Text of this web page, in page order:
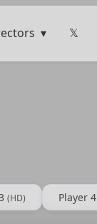
𝕏
(HD) Player 4